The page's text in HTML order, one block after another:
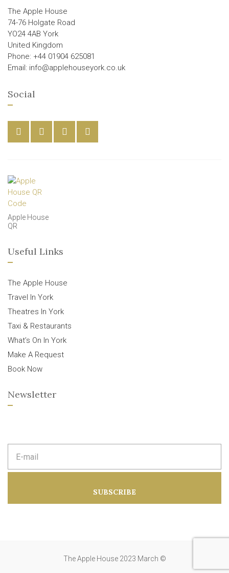
The Apple House
74-76 Holgate Road
YO24 4AB York
United Kingdom
Phone: +44 01904 625081
Email: info@applehouseyork.co.uk
Social
Apple House
QR
Useful Links
The Apple House
Travel In York
Theatres In York
Taxi & Restaurants
What’s On In York
Make A Request
Book Now
Newsletter
m
d
SUBSCRIBE
The Apple House 2023 March ©